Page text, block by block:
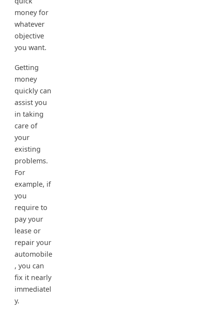
money for
whatever
objective
you want.
Getting
money
quickly can
assist you
in taking
care of
your
existing
problems.
For
example, if
you
require to
pay your
lease or
repair your
automobile
, you can
fix it nearly
immediatel
y.